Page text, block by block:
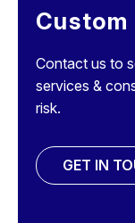
Custom
Contact us to
services &
risk.
GET IN